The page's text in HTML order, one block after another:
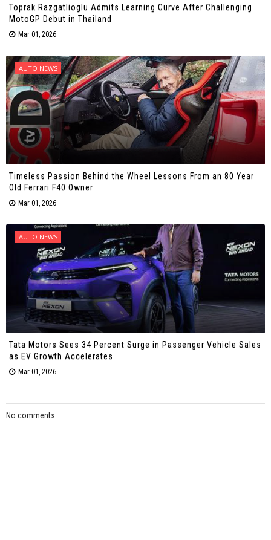
Toprak Razgatlioglu Admits Learning Curve After Challenging
MotoGP Debut in Thailand
Mar 01, 2026
AUTO NEWS
Timeless Passion Behind the Wheel Lessons From an 80 Year
Old Ferrari F40 Owner
Mar 01, 2026
AUTO NEWS
Tata Motors Sees 34 Percent Surge in Passenger Vehicle Sales
as EV Growth Accelerates
Mar 01, 2026
No comments: